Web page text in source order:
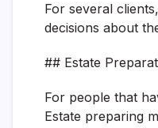
For several
decisions about
## Estate
For people that
Estate preparing